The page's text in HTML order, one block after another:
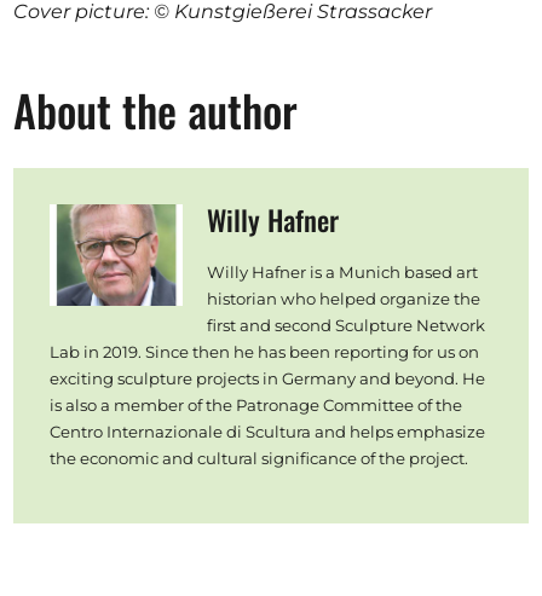
Cover picture: © Kunstgießerei Strassacker
About the author
Willy Hafner
Willy Hafner is a Munich based art
historian who helped organize the
first and second Sculpture Network
Lab in 2019. Since then he has been reporting for us on
exciting sculpture projects in Germany and beyond. He
is also a member of the Patronage Committee of the
Centro Internazionale di Scultura and helps emphasize
the economic and cultural significance of the project.